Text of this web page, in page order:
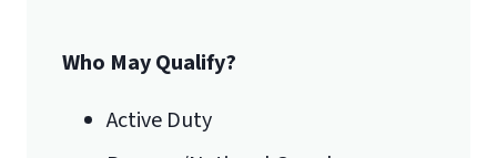
Form.
Who May Qualify?
Active Duty